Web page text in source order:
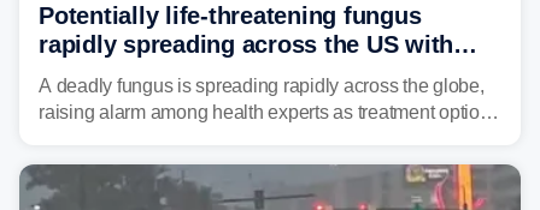
Potentially life-threatening fungus
rapidly spreading across the US with
limited treatment options
A deadly fungus is spreading rapidly across the globe,
raising alarm among health experts as treatment options